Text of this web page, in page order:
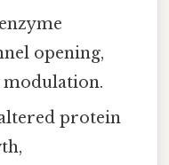
opening,
modulation.
protein